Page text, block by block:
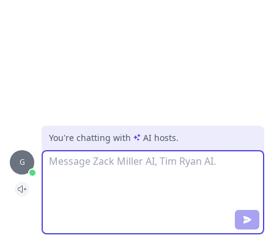
G
You're chatting with AI hosts.
Message